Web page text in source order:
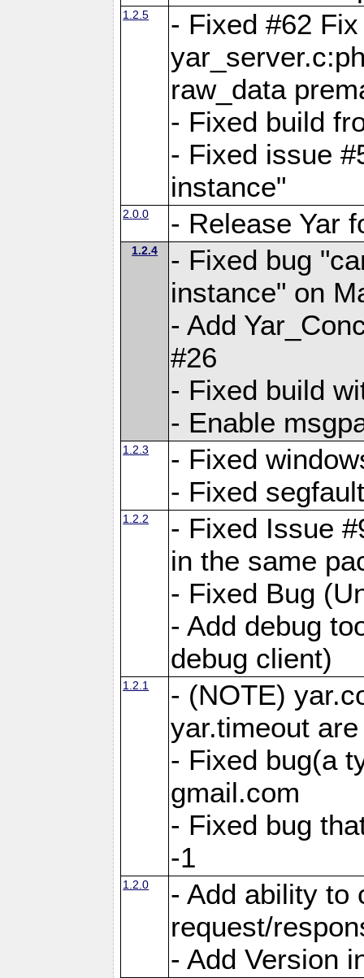
1.2.5
- Fixed #62
raw_data
- Fixed build
- Fixed issue
instance"
2.0.0 - Release Yar
1.2.4
- Fixed bug
instance" on
- Add
#26
- Fixed build
- Enable
1.2.3
- Fixed
- Fixed
1.2.2
- Fixed Issue
in the same
- Fixed Bug
- Add debug
debug client)
1.2.1
- (NOTE)
yar.timeout
- Fixed bug(a
gmail.com
- Fixed bug
-1
1.2.0
- Add ability to
request/
- Add Version